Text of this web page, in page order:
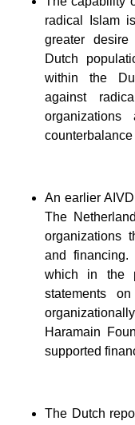
radical Islam
greater
Dutch
within the
against
An earlier
The
organizations
and financing.
which in the
statements
Haramain
supported
The Dutch